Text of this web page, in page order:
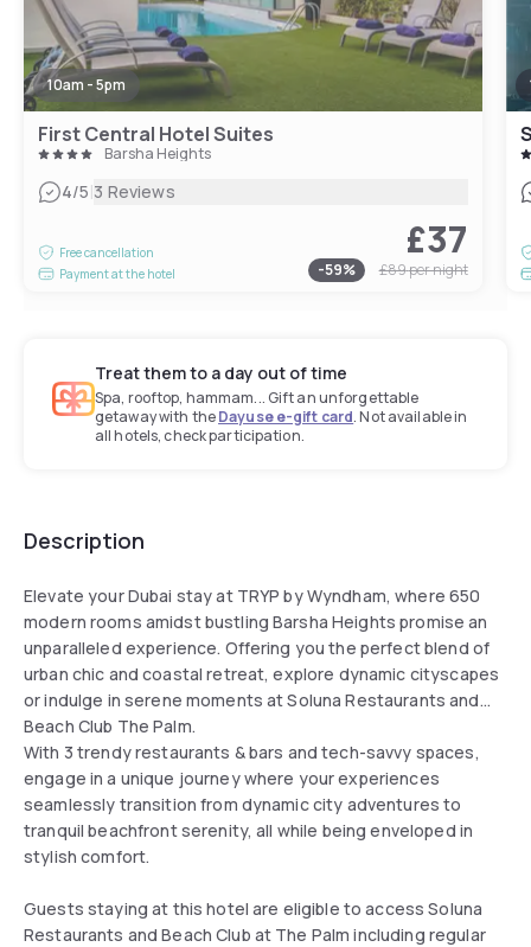
10am - 5pm
First Central Hotel Suites
Barsha Heights
4/5|3 Reviews
Free cancellation
Payment at the hotel
£37
-59% £89per night
Treat them to a day out of time
Spa, rooftop, hammam... Gift an unforgettable
getaway with theDayuse e-gift card. Not available in
all hotels, check participation.
Description
Elevate your Dubai stay at TRYP by Wyndham, where 650
modern rooms amidst bustling Barsha Heights promise an
unparalleled experience. Offering you the perfect blend of
urban chic and coastal retreat, explore dynamic cityscapes
or indulge in serene moments at Soluna Restaurants and
Beach Club The Palm.
With 3 trendy restaurants & bars and tech-savvy spaces,
engage in a unique journey where your experiences
seamlessly transition from dynamic city adventures to
tranquil beachfront serenity, all while being enveloped in
stylish comfort.
Guests staying at this hotel are eligible to access Soluna
Restaurants and Beach Club at The Palm including regular